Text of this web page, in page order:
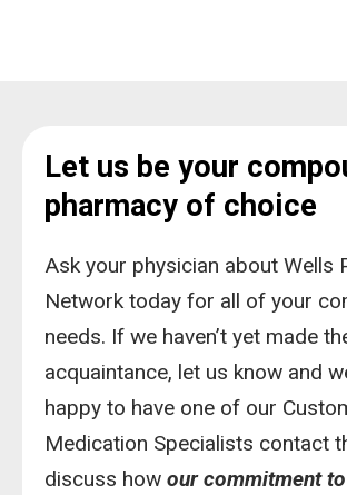
Let us be your
pharmacy of choice
Ask your physician about Wells
Network today for all of your
needs. If we haven’t yet made
acquaintance, let us know and
happy to have one of our
Medication Specialists contact
discuss how our commitment